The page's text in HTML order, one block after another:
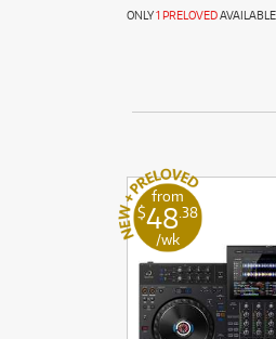
ONLY1 PRELOVED
from
$48.38
/wk